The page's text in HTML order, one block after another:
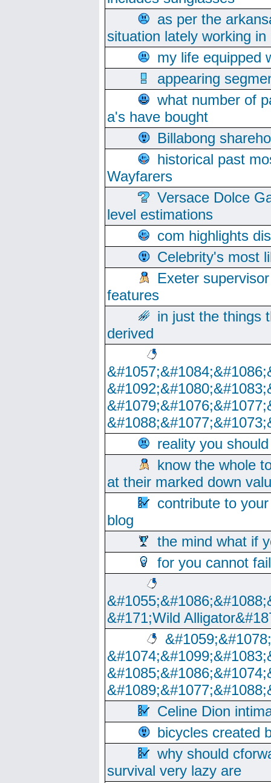
as per the
situation lately working
my life equipped
appearing
what number of
a's have bought
Billabong
historical past
Wayfarers
Versace Dolce
level estimations
com highlights
Celebrity's most
Exeter
features
in just the things
derived
reality you
know the whole
at their marked down
contribute to
blog
the mind what if
for you cannot
&#171;Wild
Celine Dion
bicycles created
why should
survival very lazy are